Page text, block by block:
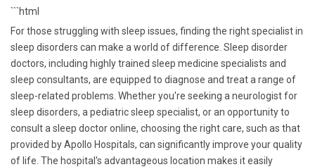
```html
For those struggling with sleep issues, finding the right specialist in
sleep disorders can make a world of difference. Sleep disorder
doctors, including highly trained sleep medicine specialists and
sleep consultants, are equipped to diagnose and treat a range of
sleep-related problems. Whether you're seeking a neurologist for
sleep disorders, a pediatric sleep specialist, or an opportunity to
consult a sleep doctor online, choosing the right care, such as that
provided by Apollo Hospitals, can significantly improve your quality
of life. The hospital's advantageous location makes it easily